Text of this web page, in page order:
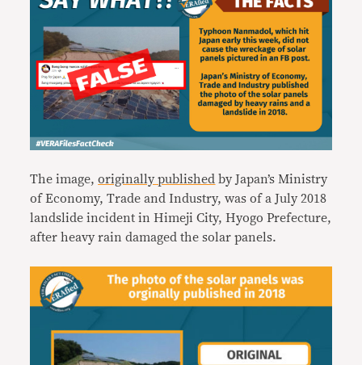
The image,originally published by Japan’s Ministry
of Economy, Trade and Industry, was of a July 2018
landslide incident in Himeji City, Hyogo Prefecture,
after heavy rain damaged the solar panels.